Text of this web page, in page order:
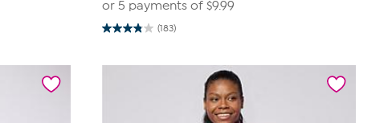
or 5 payments of $9.99
(183)
3.9
5